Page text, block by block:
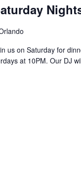
us on Saturday for
at 10PM. Our DJ